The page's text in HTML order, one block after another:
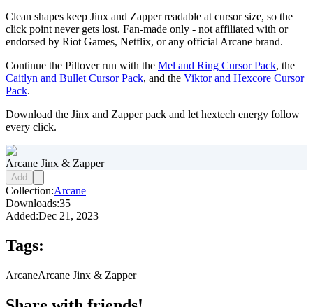
Clean shapes keep Jinx and Zapper readable at cursor size, so the
click point never gets lost. Fan-made only - not affiliated with or
endorsed by Riot Games, Netflix, or any official Arcane brand.
Continue the Piltover run with the Mel and Ring Cursor Pack, the
Caitlyn and Bullet Cursor Pack, and the Viktor and Hexcore Cursor
Pack.
Download the Jinx and Zapper pack and let hextech energy follow
every click.
Arcane Jinx & Zapper
Add
Collection:Arcane
Downloads:35
Added:Dec 21, 2023
Tags:
ArcaneArcane Jinx & Zapper